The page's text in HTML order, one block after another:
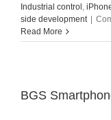
Industrial control ,
side development
Read More
BGS